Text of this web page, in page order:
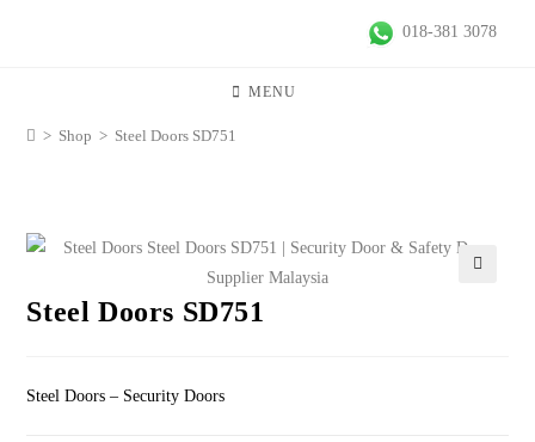
018-381 3078
MENU
> Shop > Steel Doors SD751
Steel Doors SD751
Steel Doors – Security Doors